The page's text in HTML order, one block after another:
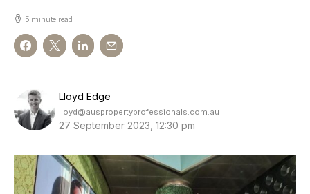
5 minute read
Lloyd Edge
lloyd@auspropertyprofessionals.com.au
27 September 2023, 12:30 pm